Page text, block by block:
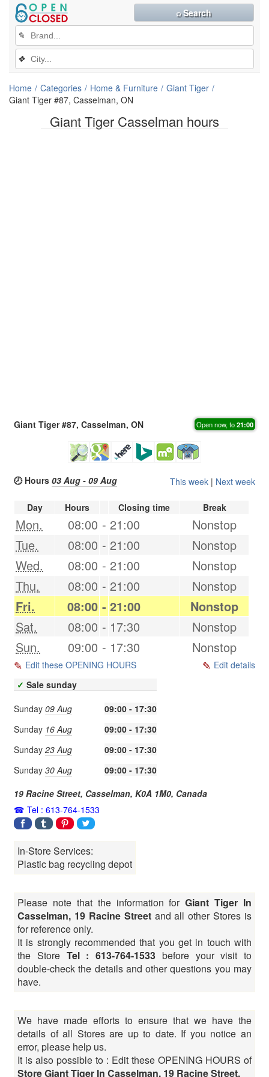
Giant Tiger Casselman hours
✎
❖
⌕ Search
Home Categories Home & Furniture
Giant Tiger
Giant Tiger #87, Casselman, ON
Giant Tiger #87, Casselman, ON Open now, to21:00
🕗 Hours 03 Aug - 09 Aug This week | Next week
Day Hours Closing time Break
Mon. 08:00 - 21:00
Nonstop
Tue.
08:00 - 21:00
Nonstop
Wed.
08:00 - 21:00
Nonstop
Thu.
08:00 - 21:00
Nonstop
Fri.
08:00 - 21:00
Nonstop
Sat.
08:00 - 17:30
Nonstop
Sun.
09:00 - 17:30 Nonstop
Edit these OPENING HOURS
Edit details
✓ Sale sunday
Sunday 09 Aug
09:00 - 17:30
Sunday 16 Aug
09:00 - 17:30
Sunday 23 Aug
09:00 - 17:30
Sunday 30 Aug
09:00 - 17:30
19 Racine Street, Casselman, K0A 1M0, Canada
Tel : 613-764-1533
In-Store Services:
Plastic bag recycling depot
Please note that the information forGiant Tiger In
Casselman, 19 Racine Streetand all other Stores is
for reference only.
It is strongly recommended that you get in touch with
the Store Tel : 613-764-1533 before your visit to
double-check the details and other questions you may
have.
We have made efforts to ensure that we have the
details of all Stores are up to date. If you notice an
error, please help us.
It is also possible to : Edit these OPENING HOURS of
Store Giant Tiger In Casselman, 19 Racine Street,